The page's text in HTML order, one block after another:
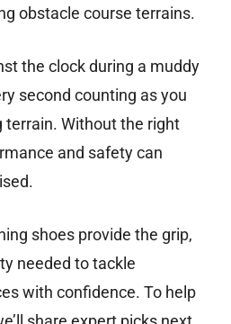
obstacle course terrains.
the clock during a muddy
second counting as you
terrain. Without the right
and safety can
shoes provide the grip,
needed to tackle
with confidence. To help